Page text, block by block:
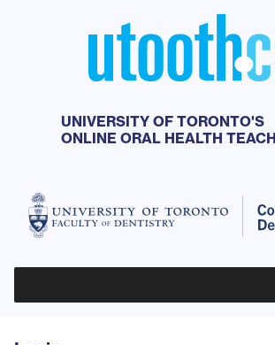
UNIVERSITY OF TORONTO'S
ONLINE ORAL HEALTH
Primary Menu